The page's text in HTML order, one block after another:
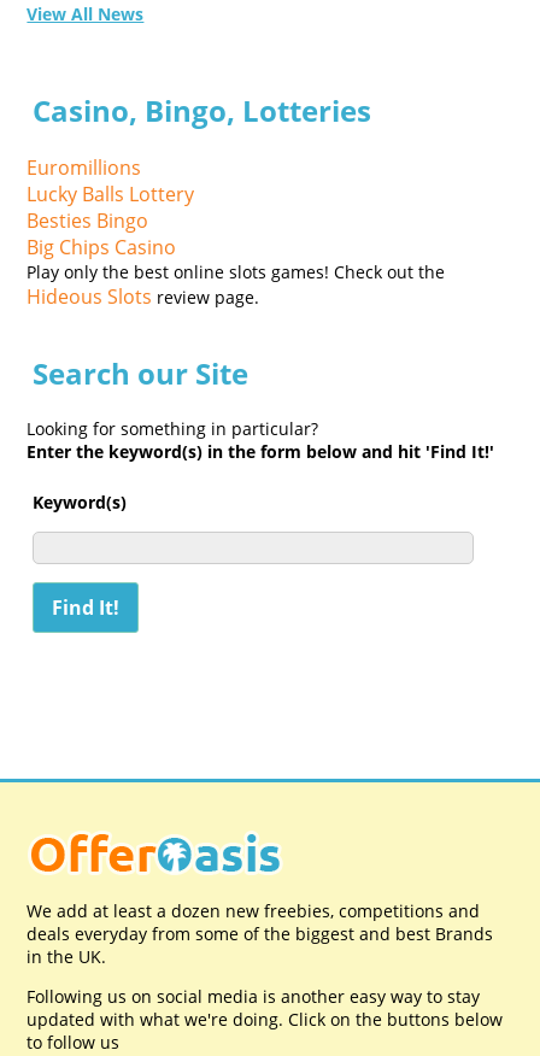
View All News
Casino, Bingo, Lotteries
Euromillions
Lucky Balls Lottery
Besties Bingo
Big Chips Casino
Play only the best online slots games! Check out the
Hideous Slots review page.
Search our Site
Looking for something in particular?
Enter the keyword(s) in the form below and hit 'Find It!'
Keyword(s)
We add at least a dozen new freebies, competitions and
deals everyday from some of the biggest and best Brands
in the UK.
Following us on social media is another easy way to stay
updated with what we're doing. Click on the buttons below
to follow us